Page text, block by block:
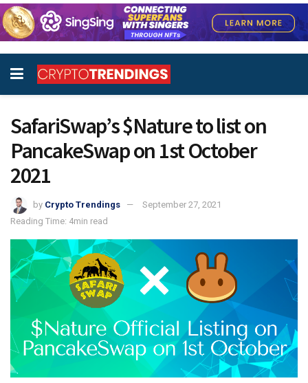
SafariSwap’s $Nature to list on
PancakeSwap on 1st October
2021
by Crypto Trendings
September 27, 2021
Reading Time: 4min read